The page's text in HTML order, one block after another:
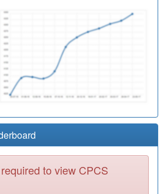
Registration
Required
to view CPCS